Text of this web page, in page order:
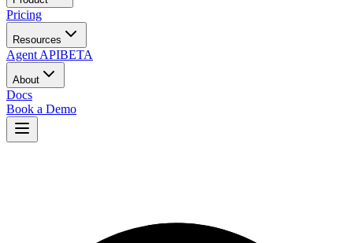
Pricing
Resources
Agent APIBETA
About
Docs
Book a Demo